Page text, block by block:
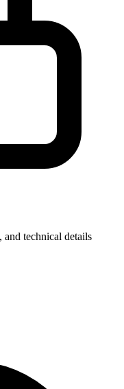
and technical details